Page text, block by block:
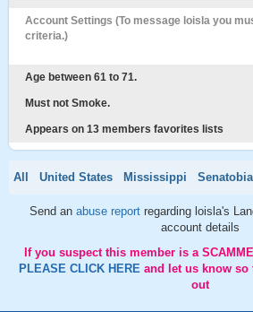
Account Settings (To message loisla you
criteria.)
Age between 61 to 71.
Must not Smoke.
Appears on 13 members favorites lists
All United States Mississippi Senatobia
Send an abuse report regarding loisla's
account details
If you suspect this member is a
PLEASE CLICK HERE and let us know so
out